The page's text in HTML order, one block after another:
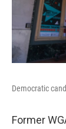
Democratic
Former